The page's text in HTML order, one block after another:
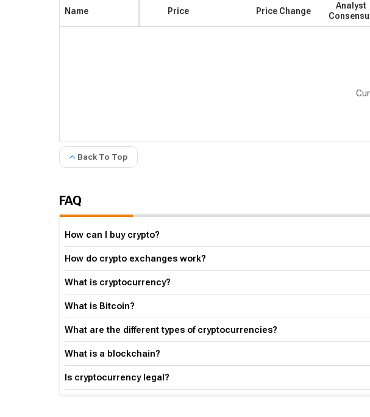
Name Price Price Change
Analyst
Back To Top
FAQ
How can I buy crypto?
How do crypto exchanges work?
What is cryptocurrency?
What is Bitcoin?
What are the different types of cryptocurrencies?
What is a blockchain?
Is cryptocurrency legal?